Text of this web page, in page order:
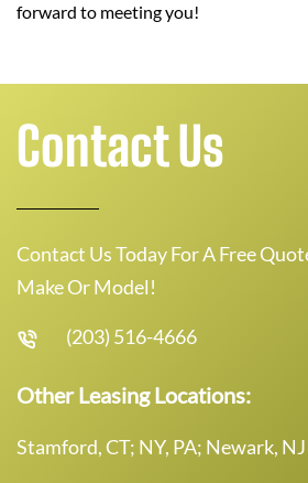
forward to meeting you!
Contact Us
Contact Us Today For A Free
Make Or Model!
(203) 516-4666
Other Leasing Locations:
Stamford, CT; NY, PA; Newark, NJ